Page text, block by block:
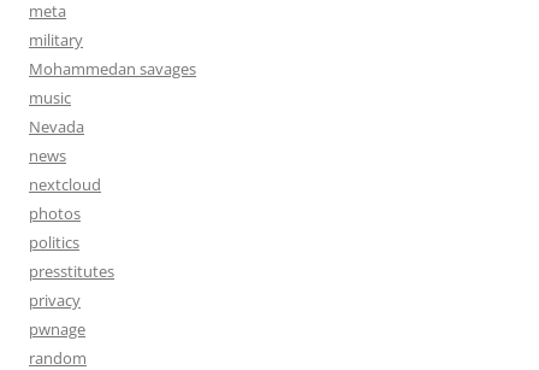
meta
military
Mohammedan savages
music
Nevada
news
nextcloud
photos
politics
presstitutes
privacy
pwnage
random